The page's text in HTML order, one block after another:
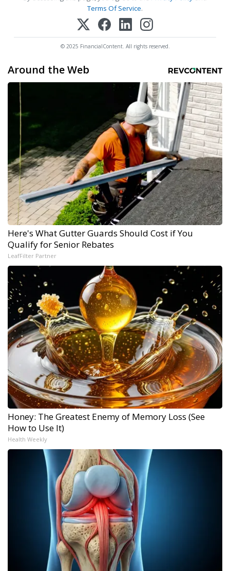
Terms Of Service.
© 2025 FinancialContent. All rights reserved.
Around the Web
Here's What Gutter Guards Should Cost if You
Qualify for Senior Rebates
LeafFilter Partner
Honey: The Greatest Enemy of Memory Loss (See
How to Use It)
Health Weekly